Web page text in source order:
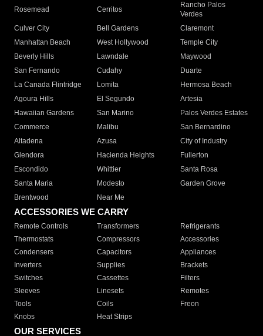
Rosemead Cerritos
Rancho Palos
Verdes
Culver City
Bell Gardens
Claremont
Manhattan Beach
West Hollywood
Temple City
Beverly Hills
Lawndale
Maywood
San Fernando
Cudahy
Duarte
La Canada Flintridge
Lomita
Hermosa Beach
Agoura Hills
El Segundo
Artesia
Hawaiian Gardens
San Marino
Palos Verdes Estates
Commerce
Malibu
San Bernardino
Altadena
Azusa
City of Industry
Glendora
Hacienda Heights
Fullerton
Escondido
Whittier
Santa Rosa
Santa Maria
Modesto
Garden Grove
Brentwood
Near Me
ACCESSORIES WE CARRY
Remote Controls Transformers
Refrigerants
Thermostats
Compressors
Accessories
Condensers
Capacitors
Appliances
Inverters
Supplies
Brackets
Switches
Cassettes
Filters
Sleeves
Linesets
Remotes
Tools
Coils
Freon
Knobs
Heat Strips
OUR SERVICES